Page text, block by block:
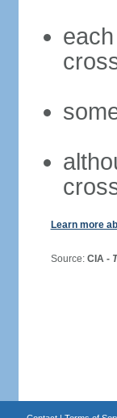
Learn more
Source: CIA -